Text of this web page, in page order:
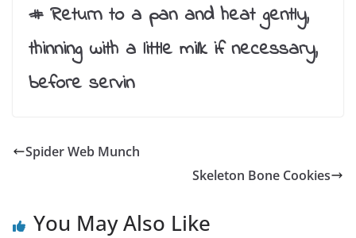
# Return to a pan and heat gently,
thinning with a little milk if necessary,
before servin
Spider Web Munch
Skeleton Bone Cookies
You May Also Like